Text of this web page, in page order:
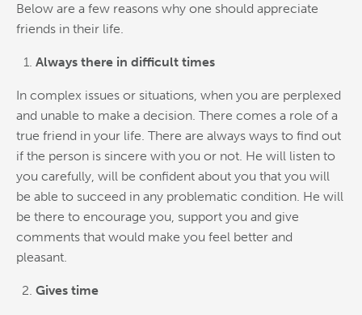
Below are a few reasons why one should appreciate
friends in their life.
Always there in difficult times
In complex issues or situations, when you are perplexed
and unable to make a decision. There comes a role of a
true friend in your life. There are always ways to find out
if the person is sincere with you or not. He will listen to
you carefully, will be confident about you that you will
be able to succeed in any problematic condition. He will
be there to encourage you, support you and give
comments that would make you feel better and
pleasant.
Gives time